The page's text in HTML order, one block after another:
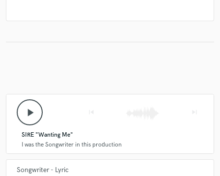
play_arrow
SIRE "Wanting Me"
I was the Songwriter in this production
Songwriter - Lyric